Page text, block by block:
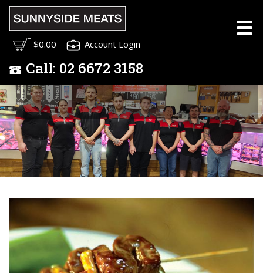
$0.00 Account Login
Call: 02 6672 3158
Meet the Sunnyside
Meats Team